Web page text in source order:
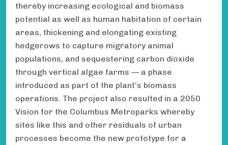
thereby increasing ecological and biomass
potential as well as human habitation of certain
areas, thickening and elongating existing
hedgerows to capture migratory animal
populations, and sequestering carbon dioxide
through vertical algae farms — a phase
introduced as part of the plant’s biomass
operations. The project also resulted in a 2050
Vision for the Columbus Metroparks whereby
sites like this and other residuals of urban
processes become the new prototype for a